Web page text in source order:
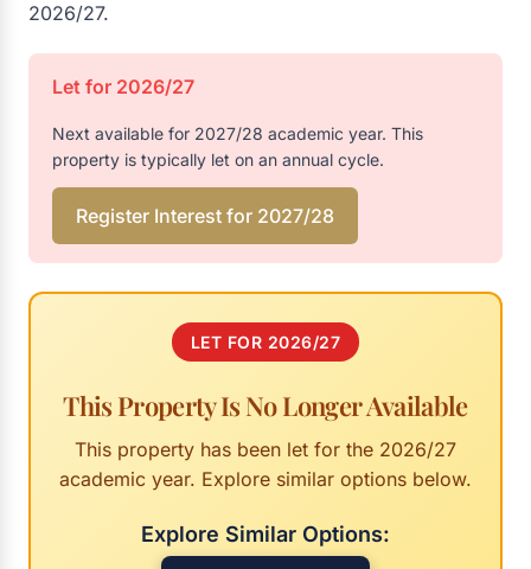
2026/27.
Let for 2026/27
Next available for 2027/28 academic year. This
property is typically let on an annual cycle.
Register Interest for 2027/28
LET FOR 2026/27
This Property Is No Longer Available
This property has been let for the 2026/27
academic year. Explore similar options below.
Explore Similar Options: